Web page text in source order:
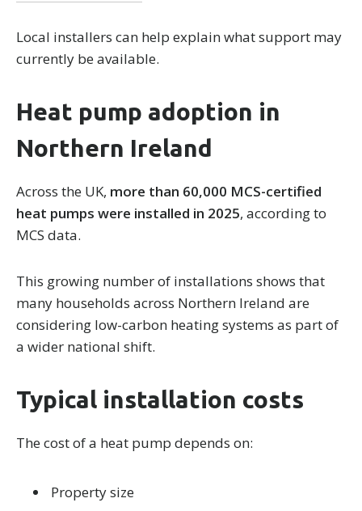
Local installers can help explain what support may
currently be available.
Heat pump adoption in
Northern Ireland
Across the UK, more than 60,000 MCS-certified
heat pumps were installed in 2025, according to
MCS data.
This growing number of installations shows that
many households across Northern Ireland are
considering low-carbon heating systems as part of
a wider national shift.
Typical installation costs
The cost of a heat pump depends on:
Property size